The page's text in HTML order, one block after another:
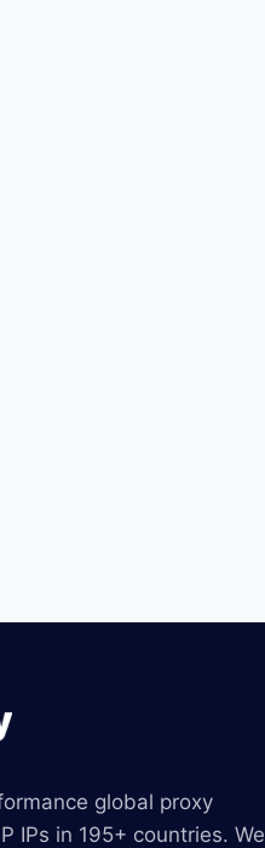
global proxy
IPs in 195+ countries. We